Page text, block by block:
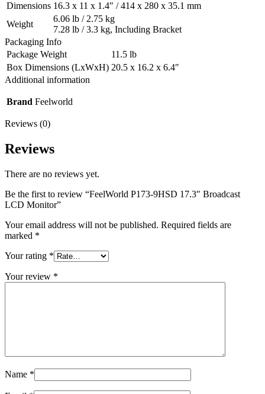
Dimensions 16.3 x 11 x 1.4″ / 414 x 280 x 35.1 mm
Weight
6.06 lb / 2.75 kg
7.28 lb / 3.3 kg, Including Bracket
Packaging Info
Package Weight
11.5 lb
Box Dimensions (LxWxH) 20.5 x 16.2 x 6.4″
Additional information
Brand Feelworld
Reviews (0)
Reviews
There are no reviews yet.
Be the first to review “FeelWorld P173-9HSD 17.3″ Broadcast
LCD Monitor”
Your email address will not be published. Required fields are
marked *
Your rating *
Your review *
Name *